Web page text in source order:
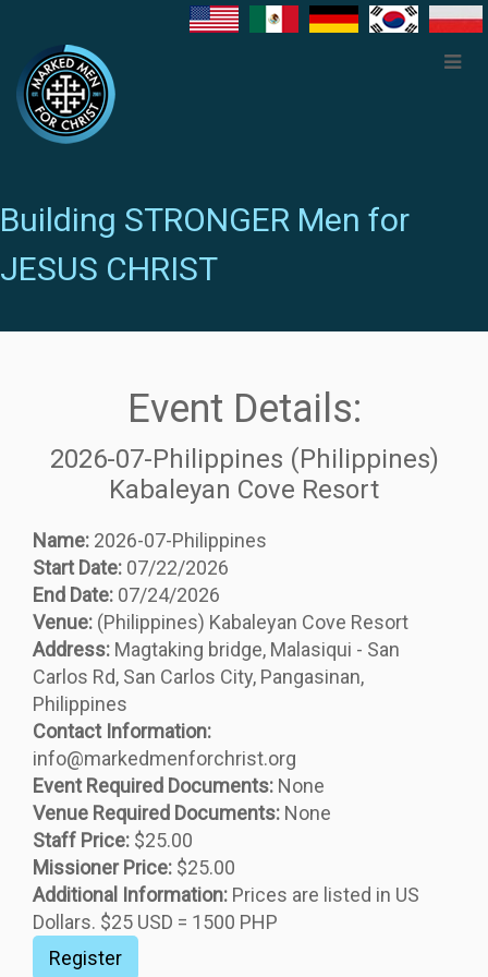
Building STRONGER Men for
JESUS CHRIST